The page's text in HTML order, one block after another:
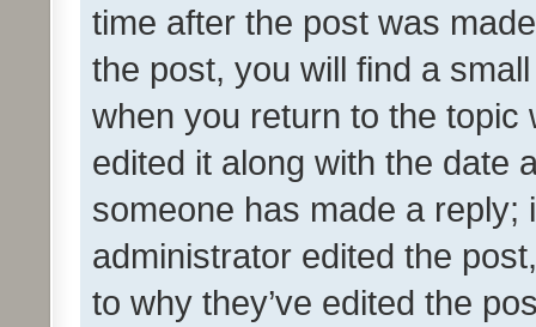
time after the post was
the post, you will find a
when you return to the
edited it along with the date
someone has made a reply;
administrator edited the
to why they’ve edited the